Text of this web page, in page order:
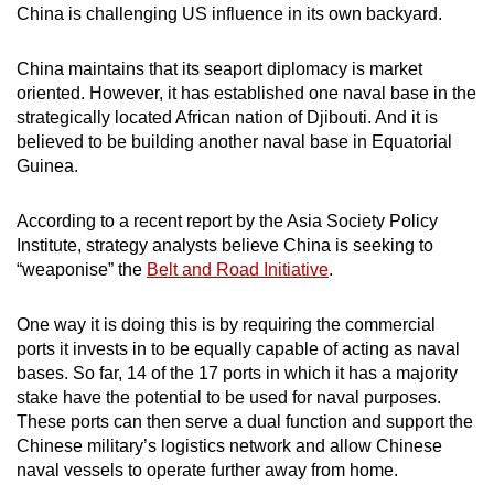
China is challenging US influence in its own backyard.
China maintains that its seaport diplomacy is market
oriented. However, it has established one naval base in the
strategically located African nation of Djibouti. And it is
believed to be building another naval base in Equatorial
Guinea.
According to a recent report by the Asia Society Policy
Institute, strategy analysts believe China is seeking to
“weaponise” the Belt and Road Initiative.
One way it is doing this is by requiring the commercial
ports it invests in to be equally capable of acting as naval
bases. So far, 14 of the 17 ports in which it has a majority
stake have the potential to be used for naval purposes.
These ports can then serve a dual function and support the
Chinese military’s logistics network and allow Chinese
naval vessels to operate further away from home.